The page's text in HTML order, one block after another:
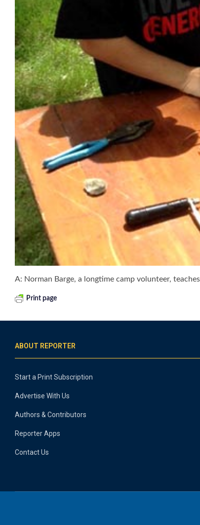
A: Norman Barge, a longtime camp volunteer,
Print page
ABOUT REPORTER
Start a Print Subscription
Advertise With Us
Authors & Contributors
Reporter Apps
Contact Us